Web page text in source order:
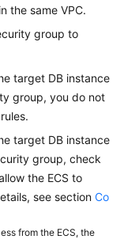
the same VPC.
group to
target DB instance
group, you do not
target DB instance
group, check
the ECS to
see section Co
from the ECS, the